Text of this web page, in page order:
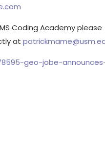
Coding Academy please
at
geo-jobe-